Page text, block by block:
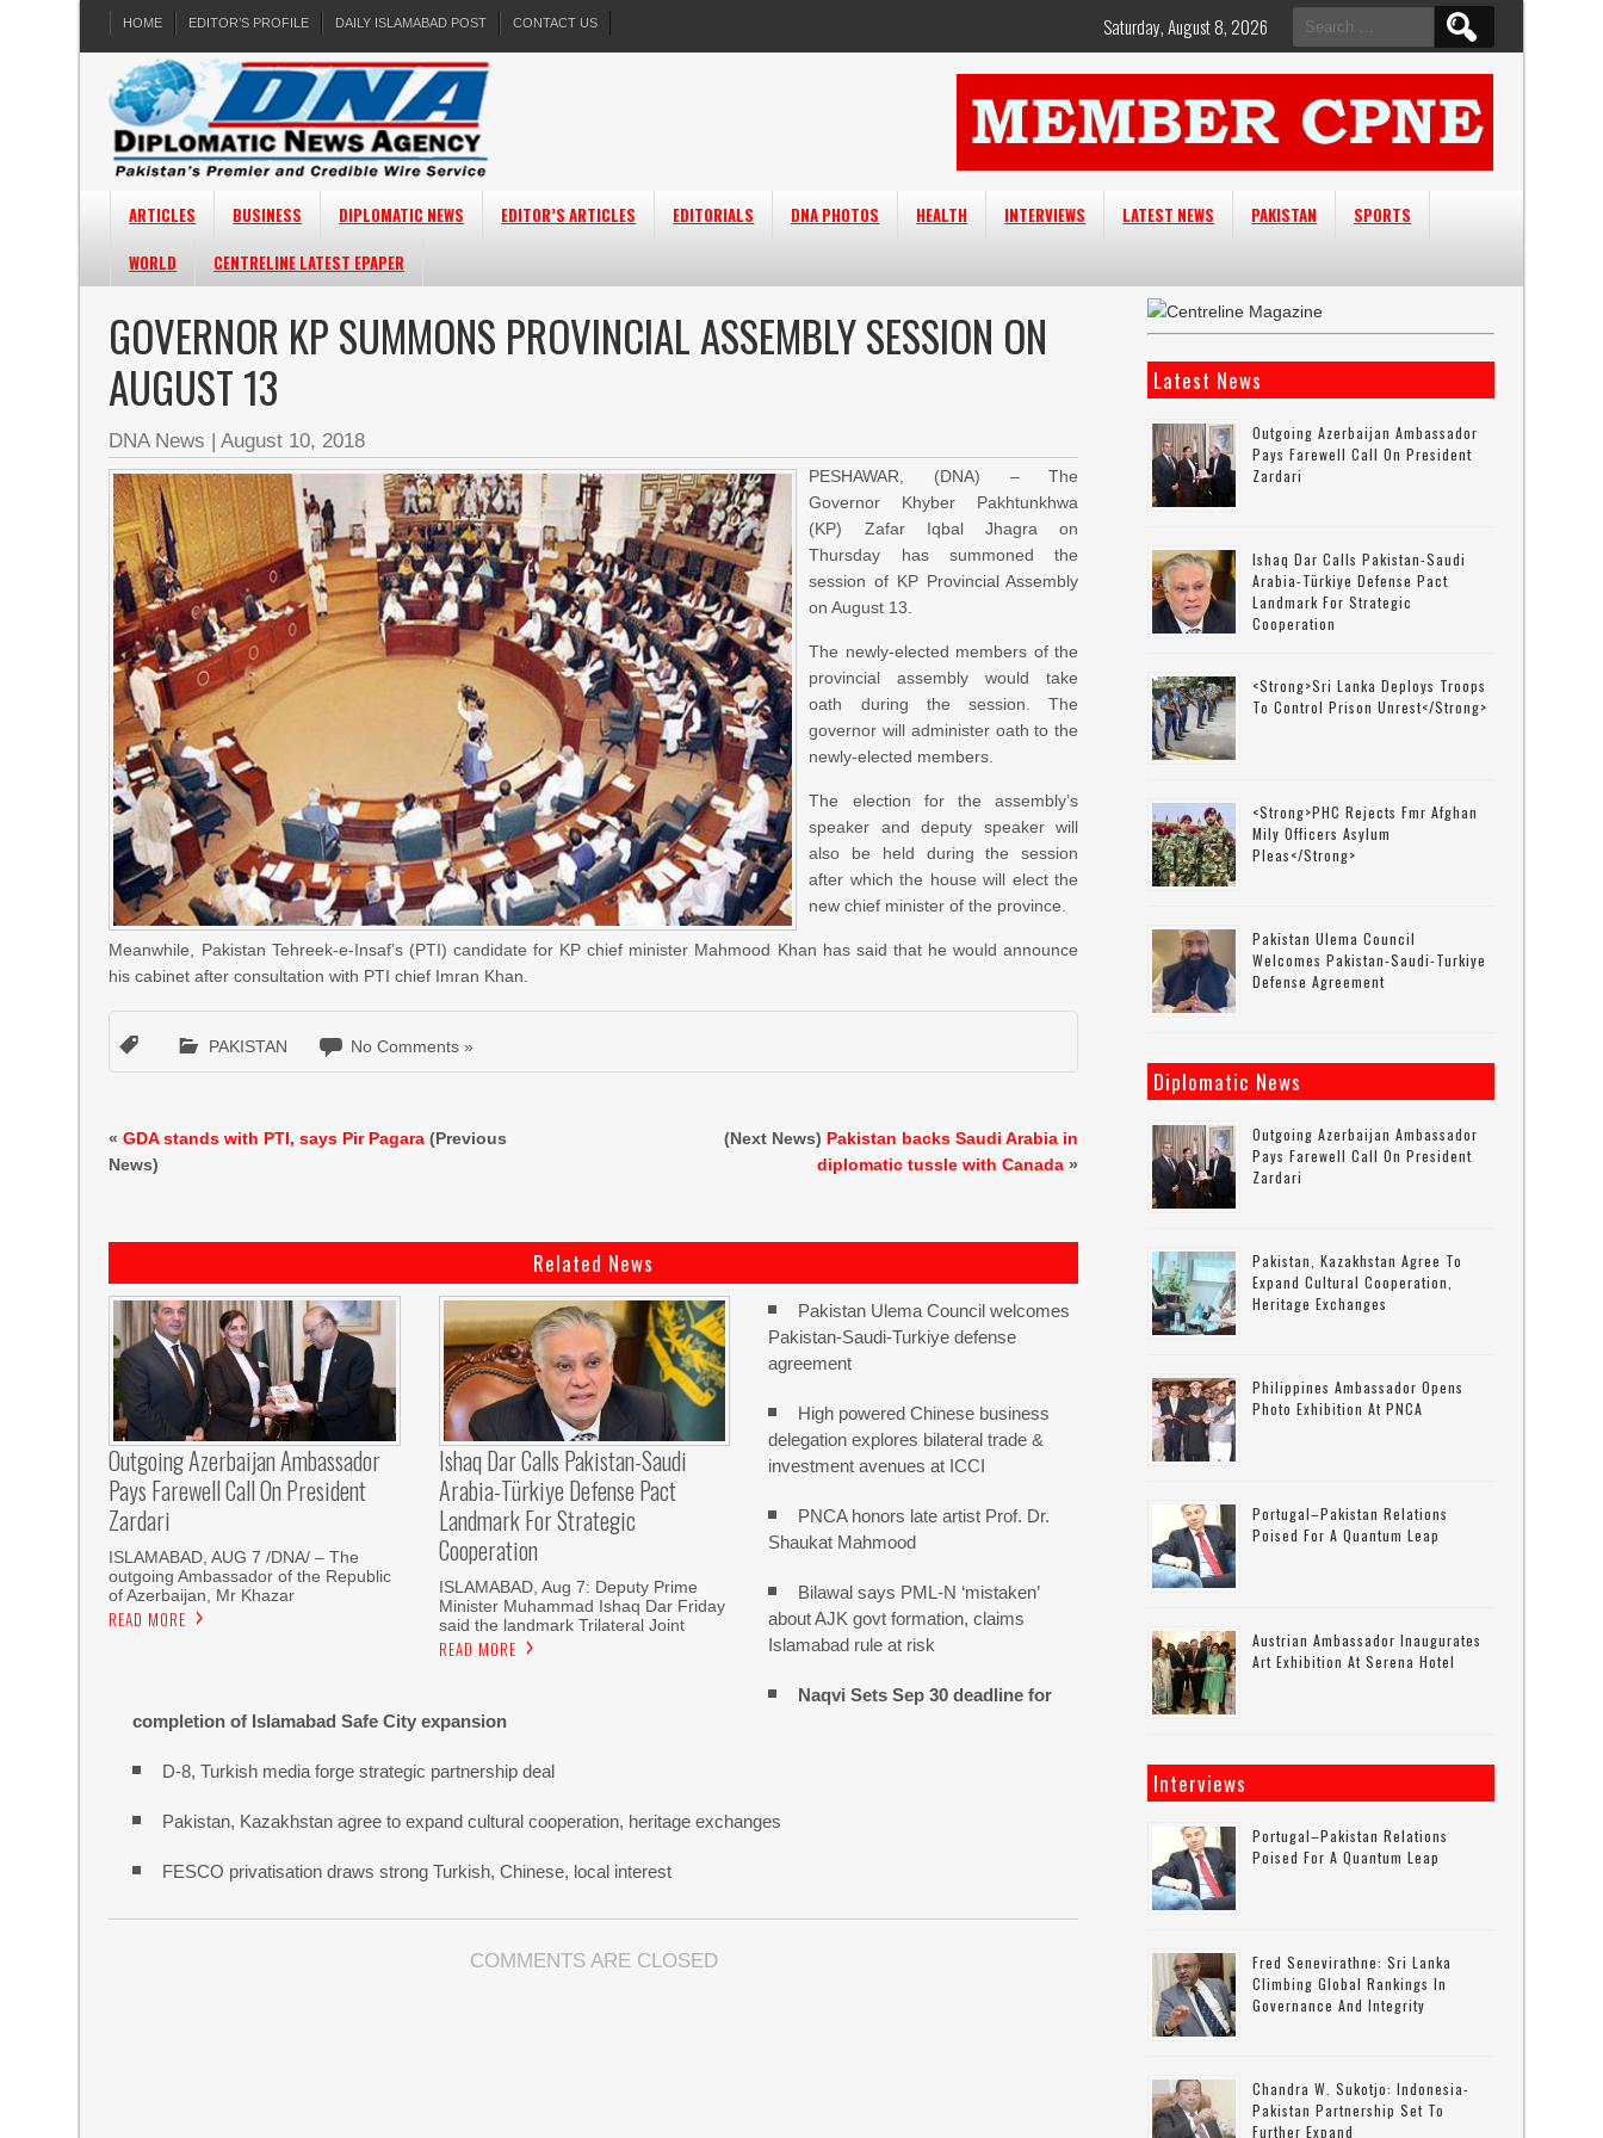
HOME EDITOR’S PROFILE DAILY ISLAMABAD POST CONTACT US
Search
for:
Saturday, August 8, 2026
ARTICLES BUSINESS DIPLOMATIC NEWS EDITOR’S ARTICLES EDITORIALS DNA PHOTOS HEALTH INTERVIEWS LATEST NEWS PAKISTAN
SPORTS
WORLD
CENTRELINE LATEST EPAPER
GOVERNOR KP SUMMONS PROVINCIAL ASSEMBLY SESSION ON
AUGUST 13
DNA News |August 10, 2018
PESHAWAR, (DNA) – The
Governor Khyber Pakhtunkhwa
(KP) Zafar Iqbal Jhagra on
Thursday has summoned the
session of KP Provincial Assembly
on August 13.
The newly-elected members of the
provincial assembly would take
oath during the session. The
governor will administer oath to the
newly-elected members.
The election for the assembly’s
speaker and deputy speaker will
also be held during the session
after which the house will elect the
new chief minister of the province.
Meanwhile, Pakistan Tehreek-e-Insaf’s (PTI) candidate for KP chief minister Mahmood Khan has said that he would announce
his cabinet after consultation with PTI chief Imran Khan.
PAKISTAN No Comments »
«GDA stands with PTI, says Pir Pagara (Previous
News)
(Next News) Pakistan backs Saudi Arabia in
diplomatic tussle with Canada »
Related News
Outgoing Azerbaijan Ambassador
Pays Farewell Call On President
Zardari
ISLAMABAD, AUG 7 /DNA/ – The
outgoing Ambassador of the Republic
of Azerbaijan, Mr Khazar
READ MORE
Ishaq Dar Calls Pakistan-Saudi
Arabia-Türkiye Defense Pact
Landmark For Strategic
Cooperation
ISLAMABAD, Aug 7: Deputy Prime
Minister Muhammad Ishaq Dar Friday
said the landmark Trilateral Joint
READ MORE
Pakistan Ulema Council welcomes
Pakistan-Saudi-Turkiye defense
agreement
High powered Chinese business
delegation explores bilateral trade &
investment avenues at ICCI
PNCA honors late artist Prof. Dr.
Shaukat Mahmood
Bilawal says PML-N ‘mistaken’
about AJK govt formation, claims
Islamabad rule at risk
Naqvi Sets Sep 30 deadline for
completion of Islamabad Safe City expansion
D-8, Turkish media forge strategic partnership deal
Pakistan, Kazakhstan agree to expand cultural cooperation, heritage exchanges
FESCO privatisation draws strong Turkish, Chinese, local interest
COMMENTS ARE CLOSED
Latest News
Outgoing Azerbaijan Ambassador
Pays Farewell Call On President
Zardari
Ishaq Dar Calls Pakistan-Saudi
Arabia-Türkiye Defense Pact
Landmark For Strategic
Cooperation
<strong>Sri Lanka Deploys Troops
To Control Prison Unrest</strong>
<strong>PHC Rejects Fmr Afghan
Mily Officers Asylum
Pleas</strong>
Pakistan Ulema Council
Welcomes Pakistan-Saudi-Turkiye
Defense Agreement
Diplomatic News
Outgoing Azerbaijan Ambassador
Pays Farewell Call On President
Zardari
Pakistan, Kazakhstan Agree To
Expand Cultural Cooperation,
Heritage Exchanges
Philippines Ambassador Opens
Photo Exhibition At PNCA
Portugal–Pakistan Relations
Poised For A Quantum Leap
Austrian Ambassador Inaugurates
Art Exhibition At Serena Hotel
Interviews
Portugal–Pakistan Relations
Poised For A Quantum Leap
Fred Senevirathne: Sri Lanka
Climbing Global Rankings In
Governance And Integrity
Chandra W. Sukotjo: Indonesia-
Pakistan Partnership Set To
Further Expand